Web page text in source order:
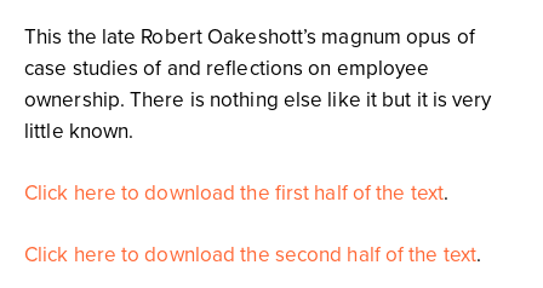
This the late Robert Oakeshott’s magnum opus of
case studies of and reflections on employee
ownership. There is nothing else like it but it is very
little known.
Click here to download the first half of the text.
Click here to download the second half of the text.